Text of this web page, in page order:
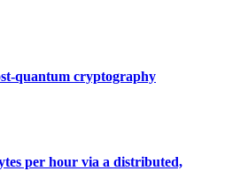
quantum cryptography
per hour via a distributed,